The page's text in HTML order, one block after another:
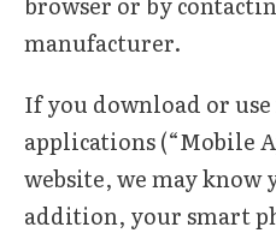
manufacturer.
If you download or
applications (“Mobile
website, we may
addition, your smart